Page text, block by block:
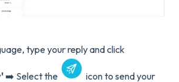
type your reply and click
➡️ Select the
icon to send your